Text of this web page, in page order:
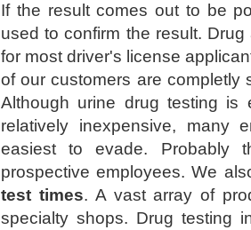
If the result comes out to be
used to confirm the result.
for most driver's license
of our customers are completly
Although urine drug testing is
relatively inexpensive, many
easiest to evade. Probably
prospective employees. We
test times. A vast array of
specialty shops. Drug testing